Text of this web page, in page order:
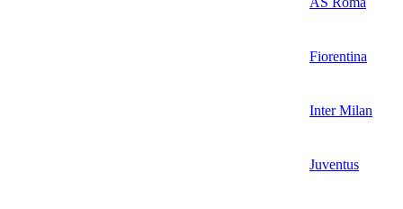
Fiorentina
Inter Milan
Juventus